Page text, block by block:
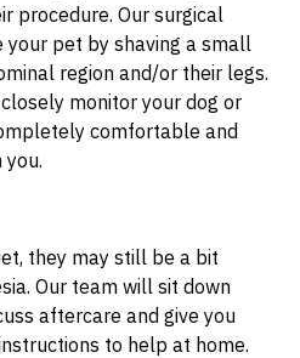
procedure. Our surgical
pet by shaving a small
region and/or their legs.
monitor your dog or
comfortable and
they may still be a bit
Our team will sit down
aftercare and give you
to help at home.